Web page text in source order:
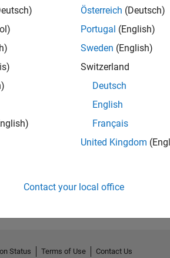
No Endorsements received
Österreich (Deutsch)
Portugal (English)
Sweden (English)
Switzerland
Deutsch
English
Français
United Kingdom
Contact your local office
Status Terms of Use Contact Us